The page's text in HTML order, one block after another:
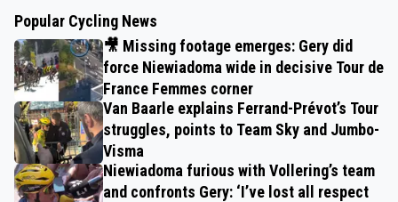
Popular Cycling News
🎥 Missing footage emerges: Gery did
force Niewiadoma wide in decisive Tour de
France Femmes corner
Van Baarle explains Ferrand-Prévot’s Tour
struggles, points to Team Sky and Jumbo-
Visma
Niewiadoma furious with Vollering’s team
and confronts Gery: ‘I’ve lost all respect